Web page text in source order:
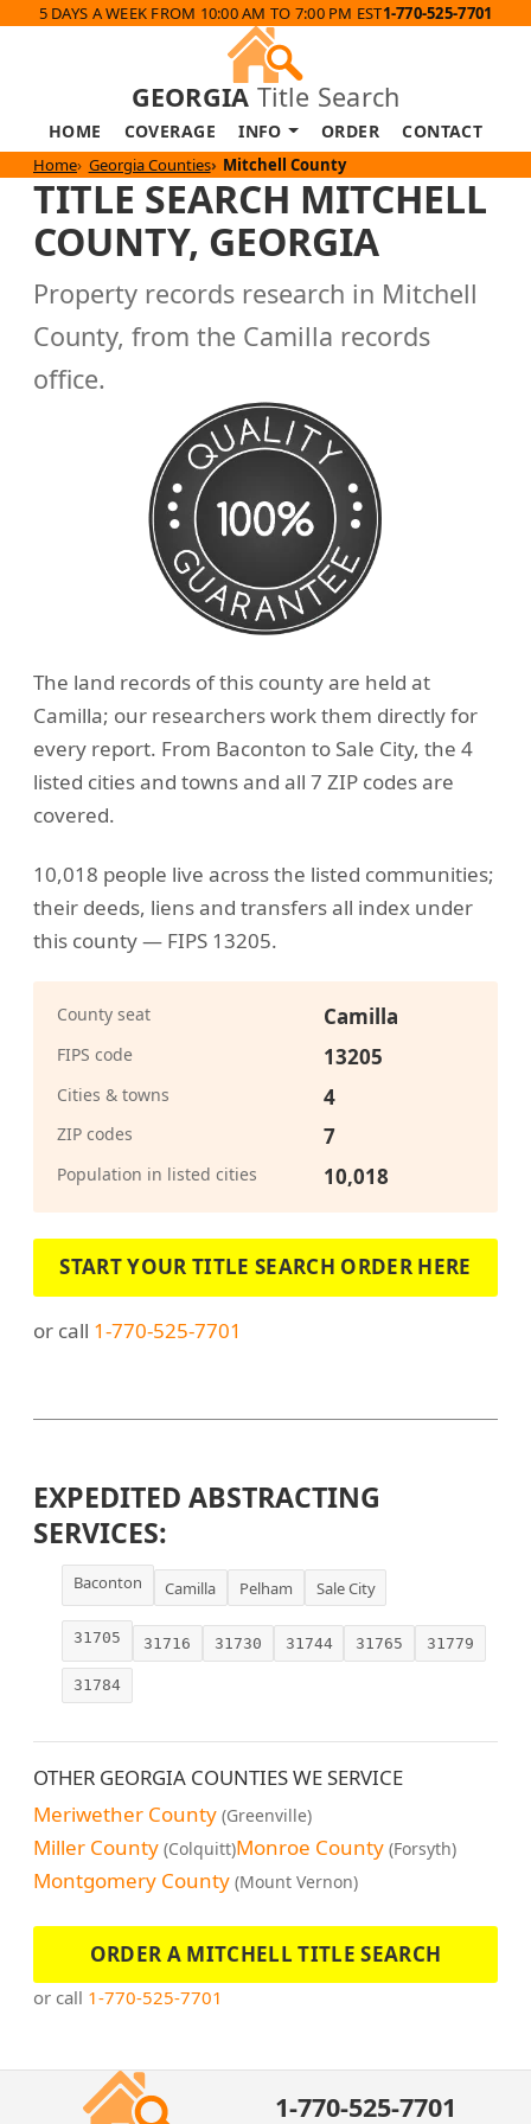
5 DAYS A WEEK FROM 10:00 AM TO 7:00 PM EST1-770-525-7701
GEORGIA Title Search
HOME COVERAGE INFO ORDER CONTACT
Home Georgia Counties Mitchell County
TITLE SEARCH MITCHELL
COUNTY, GEORGIA
Property records research in Mitchell
County, from the Camilla records
office.
The land records of this county are held at
Camilla; our researchers work them directly for
every report. From Baconton to Sale City, the 4
listed cities and towns and all 7 ZIP codes are
covered.
10,018 people live across the listed communities;
their deeds, liens and transfers all index under
this county — FIPS 13205.
County seat Camilla
FIPS code 13205
Cities & towns 4
ZIP codes 7
Population in listed cities 10,018
START YOUR TITLE SEARCH ORDER HERE
or call 1-770-525-7701
EXPEDITED ABSTRACTING
SERVICES:
Baconton Camilla Pelham Sale City
31705 31716 31730 31744 31765 31779
31784
OTHER GEORGIA COUNTIES WE SERVICE
Meriwether County (Greenville)
Miller County (Colquitt)Monroe County (Forsyth)
Montgomery County (Mount Vernon)
ORDER A MITCHELL TITLE SEARCH
or call 1-770-525-7701
1-770-525-7701